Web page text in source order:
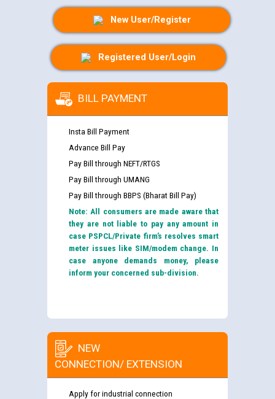
New User/Register
Registered User/Login
BILL PAYMENT
Insta Bill Payment
Advance Bill Pay
Pay Bill through NEFT/RTGS
Pay Bill through UMANG
Pay Bill through BBPS (Bharat Bill Pay)
Note: All consumers are made aware that
they are not liable to pay any amount in
case PSPCL/Private firm’s resolves smart
meter issues like SIM/modem change. In
case anyone demands money, please
inform your concerned sub-division.
NEW
CONNECTION/ EXTENSION
Apply for industrial connection